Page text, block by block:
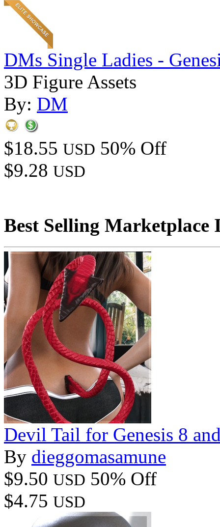
DMs Single Ladies -
3D Figure Assets
By: DM
$18.55 USD 50% Off
$9.28 USD
Best Selling Marketplace
Devil Tail for Genesis 8
By dieggomasamune
$9.50 USD 50% Off
$4.75 USD